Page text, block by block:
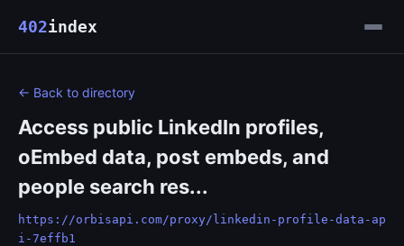
402index
← Back to directory
Access public LinkedIn profiles,
oEmbed data, post embeds, and
people search res...
https://orbisapi.com/proxy/linkedin-profile-data-ap
i-7effb1